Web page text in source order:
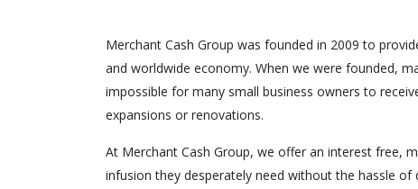
Merchant Cash Group was founded in 2009 to
and worldwide economy. When we were founded,
impossible for many small business owners to
expansions or renovations.
At Merchant Cash Group, we offer an interest free,
infusion they desperately need without the hassle